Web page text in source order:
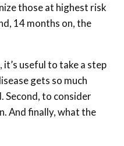
those at highest risk
14 months on, the
useful to take a step
gets so much
Second, to consider
And finally, what the